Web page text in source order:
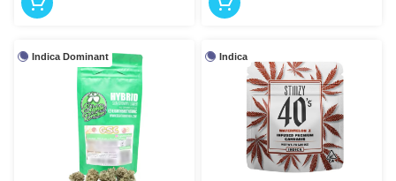
Indica Dominant Indica